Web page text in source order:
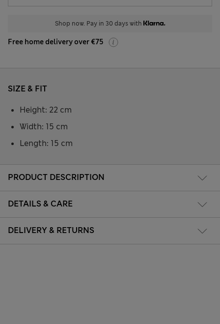
Shop now. Pay in 30 days with
Free home delivery over €75
PRODUCT DESCRIPTION
DETAILS & CARE
DELIVERY & RETURNS
SIZE & FIT
Height: 22 cm
Width: 15 cm
Length: 15 cm